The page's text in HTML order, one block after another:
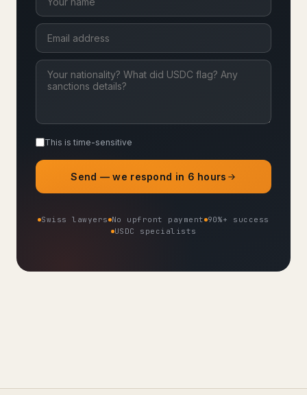
This is time-sensitive
Send — we respond in 6 hours
Swiss lawyers No upfront payment 90%+ success
USDC specialists